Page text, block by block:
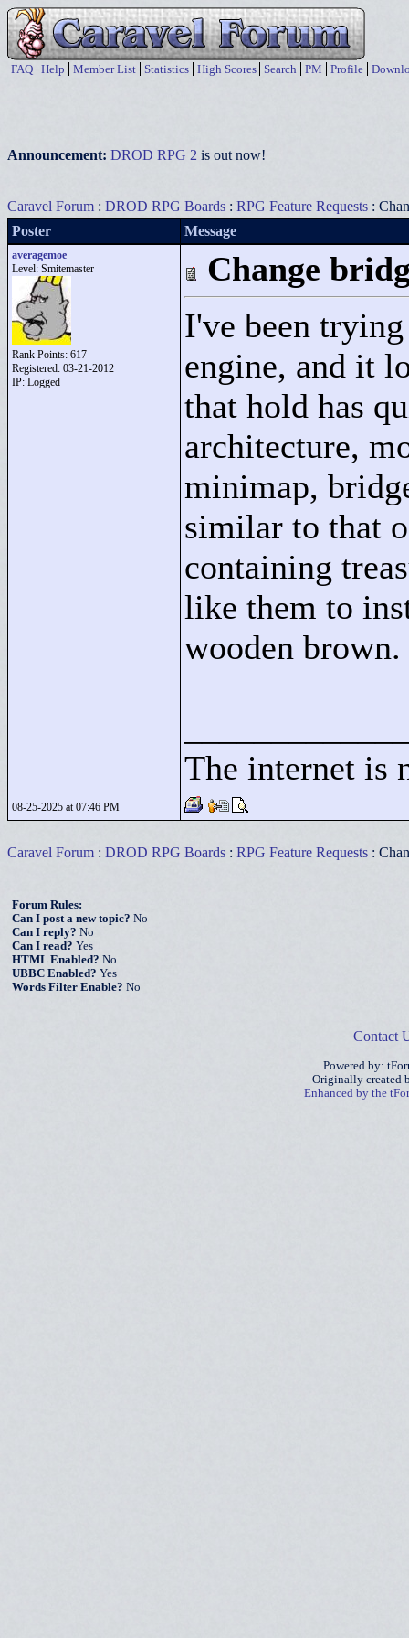
FAQ Help Member List Statistics High Scores Search PM Profile
Announcement: DROD RPG 2 is out now!
Caravel Forum : DROD RPG Boards : RPG Feature Requests :
Poster
Message
averagemoe
Level: Smitemaster
Rank Points: 617
Registered: 03-21-2012
IP: Logged
Change
I've been
engine, and it
that hold has
architecture,
minimap,
similar to that
containing
like them to
wooden brown.
The internet is
08-25-2025 at 07:46 PM
Caravel Forum : DROD RPG Boards : RPG Feature Requests :
Forum Rules:
Can I post a new topic? No
Can I reply? No
Can I read? Yes
HTML Enabled? No
UBBC Enabled? Yes
Words Filter Enable? No
Contact
Powered by:
Originally created
Enhanced by the